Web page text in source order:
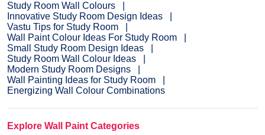
Study Room Wall Colours
Innovative Study Room Design Ideas
Vastu Tips for Study Room
Wall Paint Colour Ideas For Study Room
Small Study Room Design Ideas
Study Room Wall Colour Ideas
Modern Study Room Designs
Wall Painting Ideas for Study Room
Energizing Wall Colour Combinations
Explore Wall Paint Categories